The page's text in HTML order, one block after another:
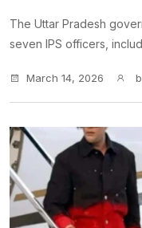
The Uttar Pradesh
seven IPS officers,
March 14, 2026